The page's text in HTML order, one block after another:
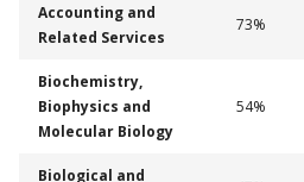
Accounting and
Related Services
73%
Biochemistry,
Biophysics and
Molecular Biology
54%
Biological and